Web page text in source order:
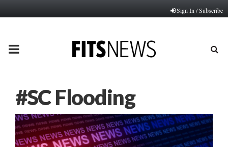
Sign In / Subscribe
PRIMARY
#SC Flooding